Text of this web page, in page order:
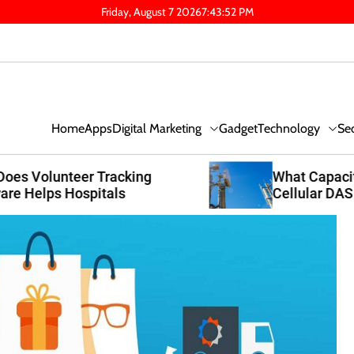
Friday, August 7 20267:43:53 PM
HomeAppsDigital Marketing GadgetTechnology
What Capacity Planning Makes A
Cellular DAS System Worth It For